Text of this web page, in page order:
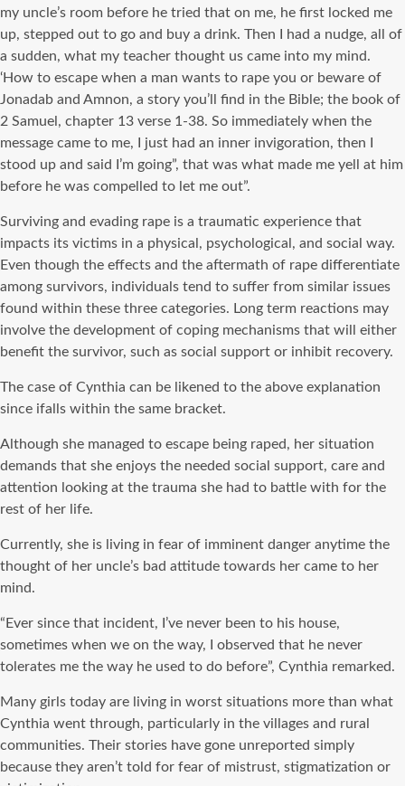
my uncle’s room before he tried that on me, he first locked me
up, stepped out to go and buy a drink. Then I had a nudge, all of
a sudden, what my teacher thought us came into my mind.
‘How to escape when a man wants to rape you or beware of
Jonadab and Amnon, a story you’ll find in the Bible; the book of
2 Samuel, chapter 13 verse 1-38. So immediately when the
message came to me, I just had an inner invigoration, then I
stood up and said I’m going”, that was what made me yell at him
before he was compelled to let me out”.
Surviving and evading rape is a traumatic experience that
impacts its victims in a physical, psychological, and social way.
Even though the effects and the aftermath of rape differentiate
among survivors, individuals tend to suffer from similar issues
found within these three categories. Long term reactions may
involve the development of coping mechanisms that will either
benefit the survivor, such as social support or inhibit recovery.
The case of Cynthia can be likened to the above explanation
since ifalls within the same bracket.
Although she managed to escape being raped, her situation
demands that she enjoys the needed social support, care and
attention looking at the trauma she had to battle with for the
rest of her life.
Currently, she is living in fear of imminent danger anytime the
thought of her uncle’s bad attitude towards her came to her
mind.
“Ever since that incident, I’ve never been to his house,
sometimes when we on the way, I observed that he never
tolerates me the way he used to do before”, Cynthia remarked.
Many girls today are living in worst situations more than what
Cynthia went through, particularly in the villages and rural
communities. Their stories have gone unreported simply
because they aren’t told for fear of mistrust, stigmatization or